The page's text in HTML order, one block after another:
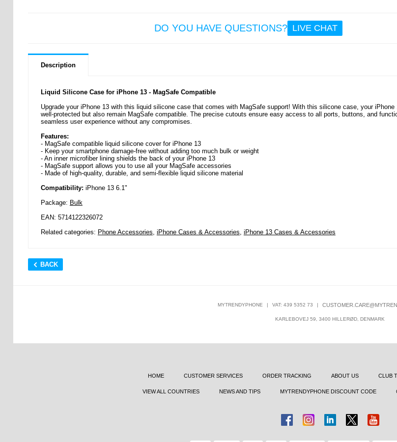
DO YOU HAVE QUESTIONS? LIVE CHAT
Description
Liquid Silicone Case for iPhone 13 - MagSafe Compatible
Upgrade your iPhone 13 with this liquid silicone case that comes with MagSafe support! With this silicone case, your iPhone
well-protected but also remain MagSafe compatible. The precise cutouts ensure easy access to all ports, buttons, and
seamless user experience without any compromises.
Features:
- MagSafe compatible liquid silicone cover for iPhone 13
- Keep your smartphone damage-free without adding too much bulk or weight
- An inner microfiber lining shields the back of your iPhone 13
- MagSafe support allows you to use all your MagSafe accessories
- Made of high-quality, durable, and semi-flexible liquid silicone material
Compatibility: iPhone 13 6.1"
Package: Bulk
EAN: 5714122326072
Related categories: Phone Accessories, iPhone Cases & Accessories, iPhone 13 Cases & Accessories
BACK
MYTRENDYPHONE | VAT: 439 5352 73 |
KARLEBOVEJ 59, 3400 HILLERØD, DENMARK
HOME CUSTOMER SERVICES ORDER TRACKING ABOUT US CLUB
VIEW ALL COUNTRIES NEWS AND TIPS MYTRENDYPHONE DISCOUNT CODE